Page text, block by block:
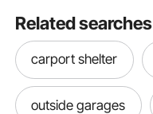
Related searches
carport shelter
outside garages